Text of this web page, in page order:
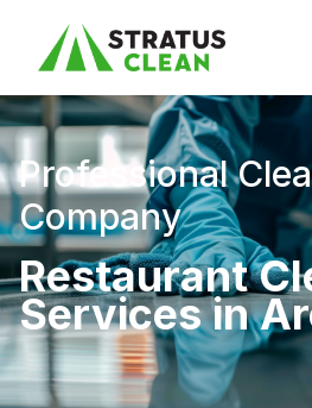
Professional
Company
Restaurant
Services in